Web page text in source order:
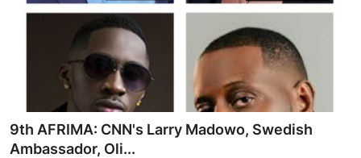
9th AFRIMA: CNN's Larry Madowo, Swedish
Ambassador, Oli...